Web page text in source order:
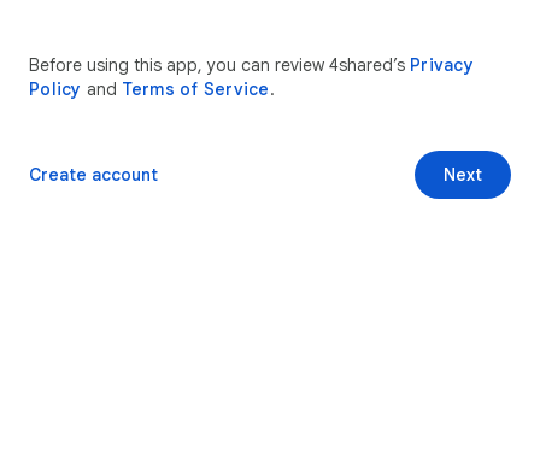
Before using this app, you can review 4shared’s Privacy
Policy and Terms of Service.
Next
Create account